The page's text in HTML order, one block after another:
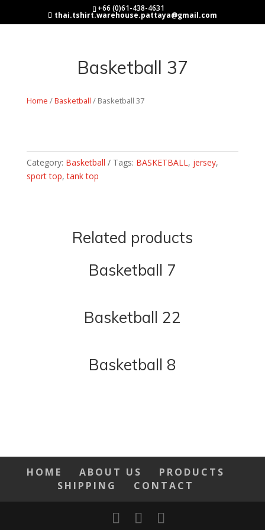
+66 (0)61-438-4631
thai.tshirt.warehouse.pattaya@gmail.com
Basketball 37
Home /Basketball / Basketball 37
Category: Basketball Tags: BASKETBALL, jersey,
sport top,tank top
Related products
Basketball 7
Basketball 22
Basketball 8
HOME ABOUT US
PRODUCTS
SHIPPING
CONTACT